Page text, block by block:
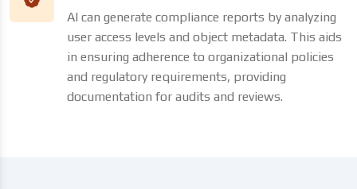
AI can generate compliance reports by analyzing
user access levels and object metadata. This aids
in ensuring adherence to organizational policies
and regulatory requirements, providing
documentation for audits and reviews.